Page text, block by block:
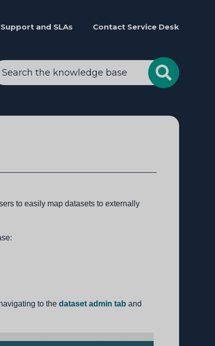
Support and SLAs Contact Service Desk
to easily map datasets to externally
to thedataset admin tab and